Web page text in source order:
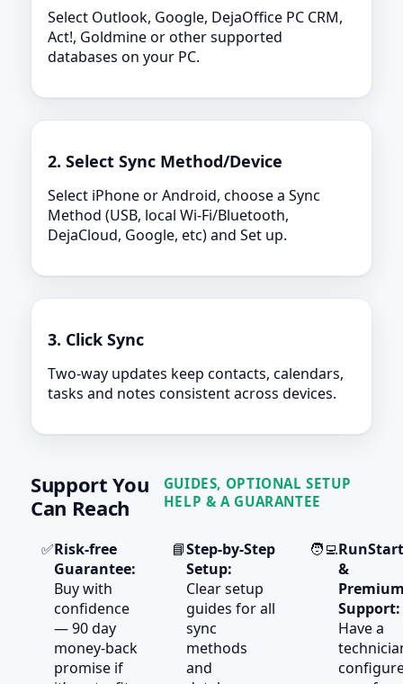
Select Outlook, Google, DejaOffice PC CRM,
Act!, Goldmine or other supported
databases on your PC.
2. Select Sync Method/Device
Select iPhone or Android, choose a Sync
Method (USB, local Wi-Fi/Bluetooth,
DejaCloud, Google, etc) and Set up.
3. Click Sync
Two-way updates keep contacts, calendars,
tasks and notes consistent across devices.
Support You
Can Reach
GUIDES, OPTIONAL SETUP
HELP & A GUARANTEE
✅Risk‑free
Guarantee:
Buy with
confidence
— 90 day
money‑back
promise if
📘Step‑by‑Step
Setup:
Clear setup
guides for all
sync
methods
and
🧑‍💻RunStart
&
Support:
Have a